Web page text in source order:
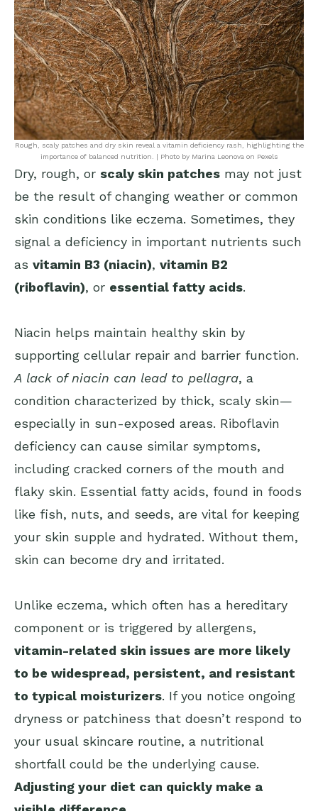
Rough, scaly patches and dry skin reveal a vitamin deficiency rash, highlighting the
importance of balanced nutrition. | Photo by Marina Leonova on Pexels
Dry, rough, or scaly skin patches may not just
be the result of changing weather or common
skin conditions like eczema. Sometimes, they
signal a deficiency in important nutrients such
as vitamin B3 (niacin), vitamin B2
(riboflavin), or essential fatty acids.
Niacin helps maintain healthy skin by
supporting cellular repair and barrier function.
A lack of niacin can lead to pellagra, a
condition characterized by thick, scaly skin—
especially in sun-exposed areas. Riboflavin
deficiency can cause similar symptoms,
including cracked corners of the mouth and
flaky skin. Essential fatty acids, found in foods
like fish, nuts, and seeds, are vital for keeping
your skin supple and hydrated. Without them,
skin can become dry and irritated.
Unlike eczema, which often has a hereditary
component or is triggered by allergens,
vitamin-related skin issues are more likely
to be widespread, persistent, and resistant
to typical moisturizers. If you notice ongoing
dryness or patchiness that doesn’t respond to
your usual skincare routine, a nutritional
shortfall could be the underlying cause.
Adjusting your diet can quickly make a